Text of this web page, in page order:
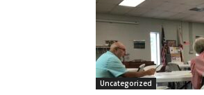
Uncategorized